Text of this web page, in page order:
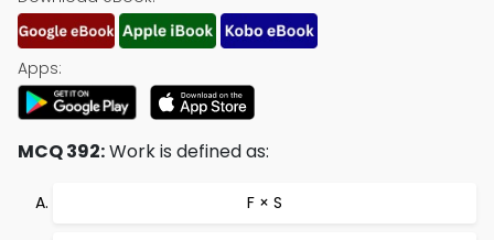
Apps:
MCQ 392:Work is defined as:
F × S